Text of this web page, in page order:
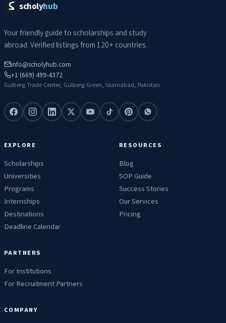
scholyhub
Your friendly guide to scholarships and study
abroad. Verified listings from 120+ countries.
info@scholyhub.com
+1 (669) 499-4372
Gulberg Trade Center, Gulberg Green, Islamabad, Pakistan
EXPLORE
Scholarships
Universities
Programs
Internships
Destinations
Deadline Calendar
RESOURCES
Blog
SOP Guide
Success Stories
Our Services
Pricing
PARTNERS
For Institutions
For Recruitment Partners
COMPANY